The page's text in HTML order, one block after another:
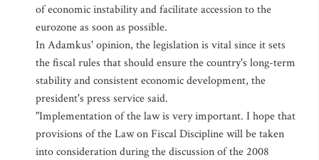
of economic instability and facilitate accession to the
eurozone as soon as possible.
In Adamkus' opinion, the legislation is vital since it sets
the fiscal rules that should ensure the country's long-term
stability and consistent economic development, the
president's press service said.
"Implementation of the law is very important. I hope that
provisions of the Law on Fiscal Discipline will be taken
into consideration during the discussion of the 2008